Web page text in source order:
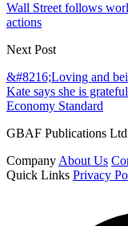
Wall Street follows
actions
Next Post
&#8216;Loving and
Kate says she is
Economy Standard
GBAF Publications
Company About Us
Quick Links Privacy